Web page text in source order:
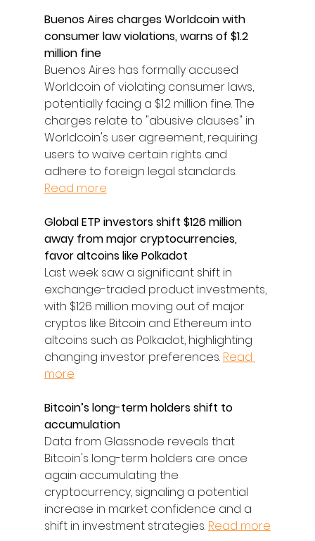
Buenos Aires charges Worldcoin with
consumer law violations, warns of $1.2
million fine
Buenos Aires has formally accused
Worldcoin of violating consumer laws,
potentially facing a $1.2 million fine. The
charges relate to "abusive clauses" in
Worldcoin's user agreement, requiring
users to waive certain rights and
adhere to foreign legal standards.
Read more
Global ETP investors shift $126 million
away from major cryptocurrencies,
favor altcoins like Polkadot
Last week saw a significant shift in
exchange-traded product investments,
with $126 million moving out of major
cryptos like Bitcoin and Ethereum into
altcoins such as Polkadot, highlighting
changing investor preferences. Read
more
Bitcoin’s long-term holders shift to
accumulation
Data from Glassnode reveals that
Bitcoin's long-term holders are once
again accumulating the
cryptocurrency, signaling a potential
increase in market confidence and a
shift in investment strategies. Read more